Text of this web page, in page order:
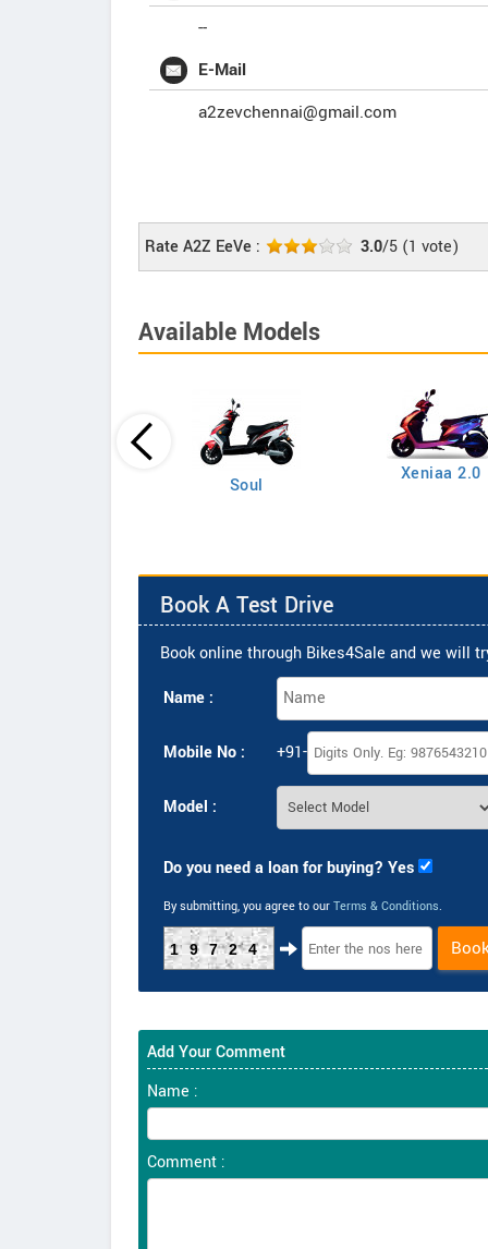
--
E-Mail
a2zevchennai@gmail.com
Rate A2Z EeVe : 3.0/5 (1 vote)
Available Models
Soul
Xeniaa 2.0
Book A Test Drive
Book online through Bikes4Sale and we will
Name :
Mobile No : +91-
Model :
Do you need a loan for buying? Yes
By submitting, you agree to our Terms & Conditions.
19724
Add Your Comment
Name :
Comment :